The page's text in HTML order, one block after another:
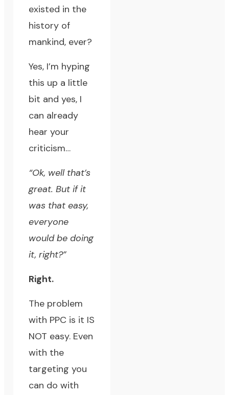
existed in the
history of
mankind, ever?
Yes, I’m hyping
this up a little
bit and yes, I
can already
hear your
criticism…
“Ok, well that’s
great. But if it
was that easy,
everyone
would be doing
it, right?”
Right.
The problem
with PPC is it IS
NOT easy. Even
with the
targeting you
can do with